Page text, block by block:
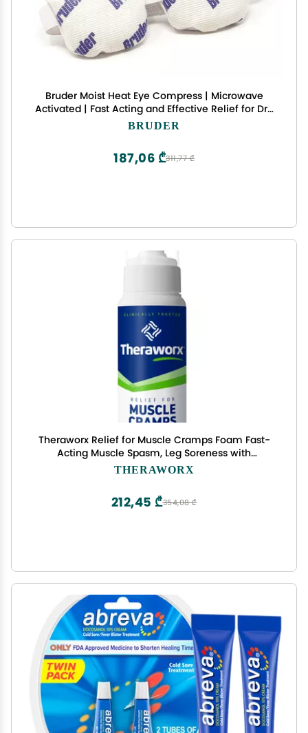
Bruder Moist Heat Eye Compress | Microwave
Activated | Fast Acting and Effective Relief for Dry
Eye and Other Eye Irritation
BRUDER
311,77 ₾
187,06 ₾
Theraworx Relief for Muscle Cramps Foam Fast-
Acting Muscle Spasm, Leg Soreness with
Magnesium Sulfate - 7.1 oz - 1 Count
THERAWORX
354,08 ₾
212,45 ₾